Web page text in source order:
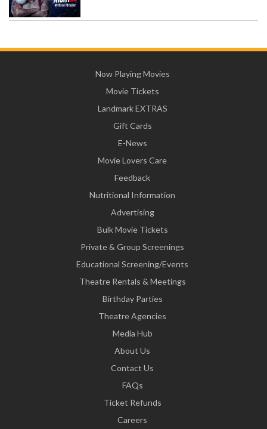
Now Playing Movies
Movie Tickets
Landmark EXTRAS
Gift Cards
E-News
Movie Lovers Care
Feedback
Nutritional Information
Advertising
Bulk Movie Tickets
Private & Group Screenings
Educational Screening/Events
Theatre Rentals & Meetings
Birthday Parties
Theatre Agencies
Media Hub
About Us
Contact Us
FAQs
Ticket Refunds
Careers